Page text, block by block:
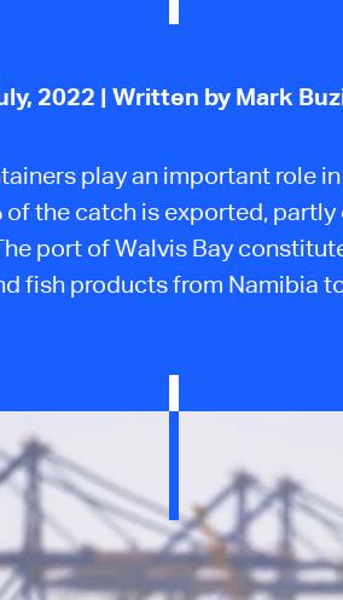
2022 | Written by Mark
play an important role
of the catch is exported, partly
port of Walvis Bay
fish products from Namibia